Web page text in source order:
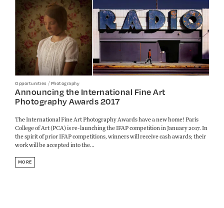
Opportunities /Photography
Announcing the International Fine Art
Photography Awards 2017
The International Fine Art Photography Awards have a new home! Paris
College of Art (PCA) is re-launching the IFAP competition in January 2017. In
the spirit of prior IFAP competitions, winners will receive cash awards; their
work will be accepted into the...
MORE